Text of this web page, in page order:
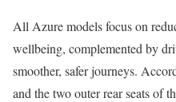
All Azure models focus on
wellbeing, complemented by
smoother, safer journeys.
and the two outer rear seats of